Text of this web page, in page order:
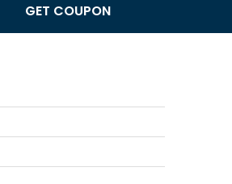
GET COUPON